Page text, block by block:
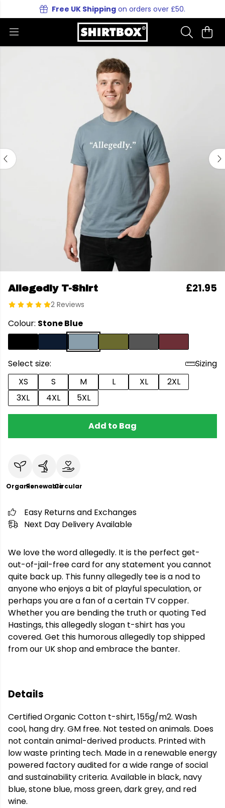
Free UK Shipping on orders over £50.
Allegedly T-Shirt
2 Reviews
£21.95
Colour: Stone Blue
Select size:
Sizing
XS
S M L XL
2XL
3XL
4XL 5XL
Add to Bag
OrganicRenewableCircular
Easy Returns and Exchanges
Next Day Delivery Available
We love the word allegedly. It is the perfect get-
out-of-jail-free card for any statement you cannot
quite back up. This funny allegedly tee is a nod to
anyone who enjoys a bit of playful speculation, or
perhaps you are a fan of a certain TV copper.
Whether you are bending the truth or quoting Ted
Hastings, this allegedly slogan t-shirt has you
covered. Get this humorous allegedly top shipped
from our UK shop and embrace the banter.
Details
Certified Organic Cotton t-shirt, 155g/m2. Wash
cool, hang dry. GM free. Not tested on animals. Does
not contain animal-derived products. Printed with
low waste printing tech. Made in a renewable energy
powered factory audited for a wide range of social
and sustainability criteria. Available in black, navy
blue, stone blue, moss green, dark grey, and red
wine.